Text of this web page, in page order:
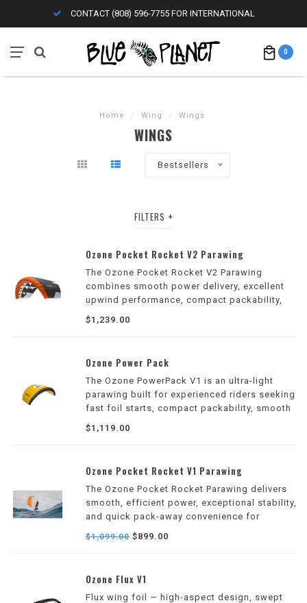
CONTACT (808) 596-7755 FOR INTERNATIONAL
0
Home / Wing / Wings
WINGS
Bestsellers
FILTERS
Ozone Pocket Rocket V2 Parawing
The Ozone Pocket Rocket V2 Parawing
combines smooth power delivery, excellent
upwind performance, compact packability,
and intuitive handling for downwind, surf,
and freeride hydrofoil adventures.
$1,239.00
Ozone Power Pack
The Ozone PowerPack V1 is an ultra-light
parawing built for experienced riders seeking
fast foil starts, compact packability, smooth
redeployment, and maximum stash-and-glide
freedom.
$1,119.00
Ozone Pocket Rocket V1 Parawing
The Ozone Pocket Rocket Parawing delivers
smooth, efficient power, exceptional stability,
and quick pack-away convenience for
downwind, surf, and freeride hydrofoil
sessions. Designed for riders of all skill
$1,099.00 $899.00
Ozone Flux V1
Flux wing foil — high-aspect design, swept